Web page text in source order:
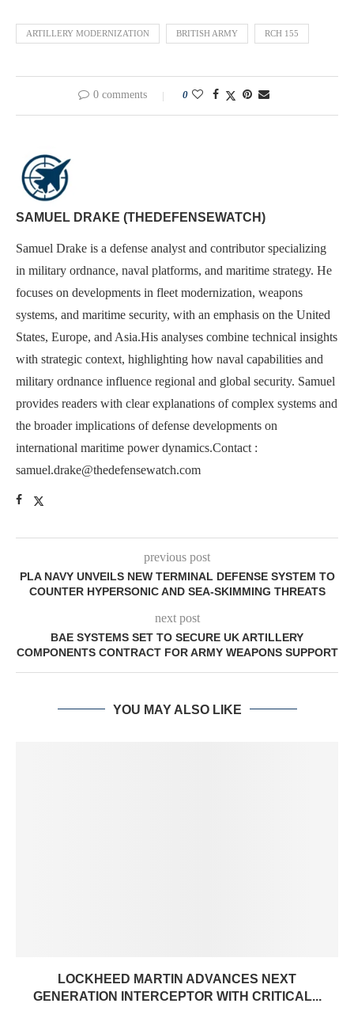
ARTILLERY MODERNIZATION BRITISH ARMY RCH 155
0 comments 0
SAMUEL DRAKE (THEDEFENSEWATCH)
Samuel Drake is a defense analyst and contributor specializing
in military ordnance, naval platforms, and maritime strategy. He
focuses on developments in fleet modernization, weapons
systems, and maritime security, with an emphasis on the United
States, Europe, and Asia.His analyses combine technical insights
with strategic context, highlighting how naval capabilities and
military ordnance influence regional and global security. Samuel
provides readers with clear explanations of complex systems and
the broader implications of defense developments on
international maritime power dynamics.Contact :
samuel.drake@thedefensewatch.com
previous post
PLA NAVY UNVEILS NEW TERMINAL DEFENSE SYSTEM TO
COUNTER HYPERSONIC AND SEA-SKIMMING THREATS
next post
BAE SYSTEMS SET TO SECURE UK ARTILLERY
COMPONENTS CONTRACT FOR ARMY WEAPONS SUPPORT
YOU MAY ALSO LIKE
LOCKHEED MARTIN ADVANCES NEXT
GENERATION INTERCEPTOR WITH CRITICAL...